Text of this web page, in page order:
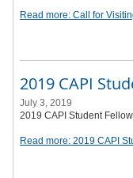
Read more: Call for
2019 CAPI
July 3, 2019
2019 CAPI Student
Read more: 2019 CAPI